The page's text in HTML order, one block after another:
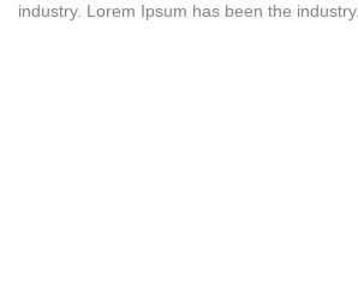
industry. Lorem Ipsum has been the industry.